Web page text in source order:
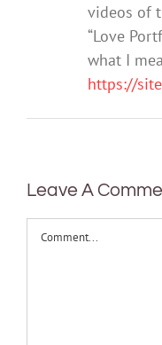
videos of
“Love
what I
https://
Leave A
Comment